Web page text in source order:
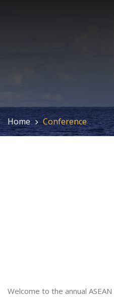
Home Conference
Welcome to the annual